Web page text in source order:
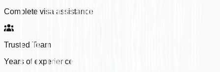
Complete visa assistance
Trusted Team
Years of experience